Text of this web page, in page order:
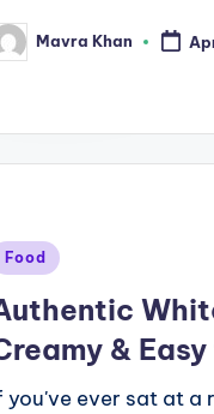
Mavra Khan
Food
&
you've ever sat at a